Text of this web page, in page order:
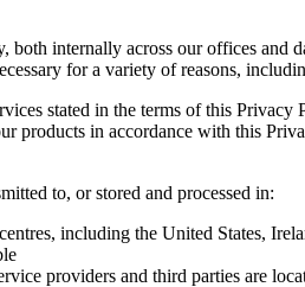
internally across our offices and
for a variety of reasons,
stated in the terms of this Privacy
products in accordance with this
to, or stored and processed in:
including the United States,
providers and third parties are